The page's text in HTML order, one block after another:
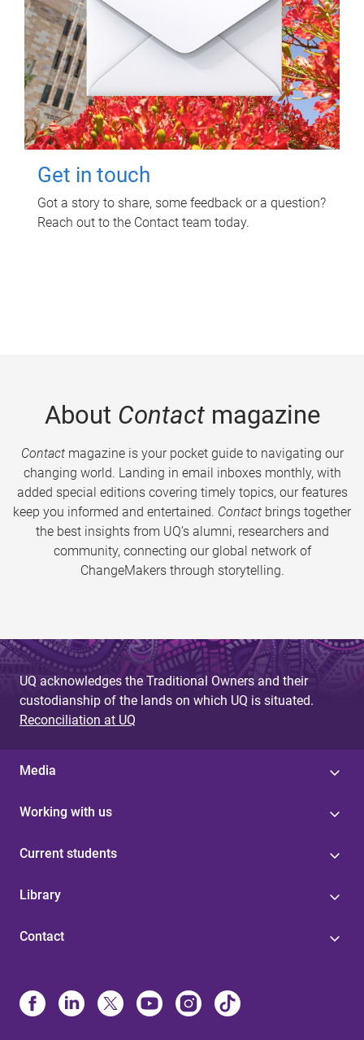
Get in touch
Got a story to share, some feedback or a question?
Reach out to the Contact team today.
About Contactmagazine
Contactmagazine is your pocket guide to navigating our
changing world. Landing in email inboxes monthly, with
added special editions covering timely topics, our features
keep you informed and entertained. Contact brings together
the best insights from UQ’s alumni, researchers and
community, connecting our global network of
ChangeMakers through storytelling.
UQ acknowledges the Traditional Owners and their
custodianship of the lands on which UQ is situated.
Reconciliation at UQ
Media
Working with us
Current students
Library
Contact